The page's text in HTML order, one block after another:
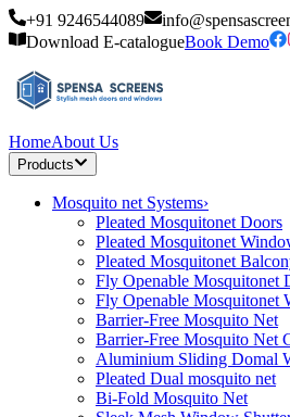
+91 9246544089
Download E-catalogueBook Demo
HomeAbout Us
Products
Mosquito net Systems›
Pleated Mosquitonet Doors
Pleated Mosquitonet
Pleated Mosquitonet
Fly Openable Mosquitonet
Fly Openable Mosquitonet
Barrier-Free Mosquito Net
Barrier-Free Mosquito Net
Aluminium Sliding Domal
Pleated Dual mosquito net
Bi-Fold Mosquito Net